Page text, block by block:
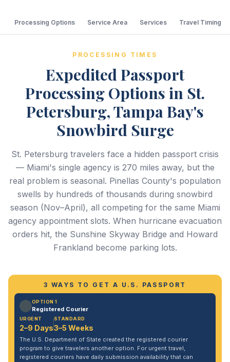
Processing Options Service Area Services Travel Timing
PROCESSING TIMES
Expedited Passport
Processing Options in St.
Petersburg, Tampa Bay's
Snowbird Surge
St. Petersburg travelers face a hidden passport crisis
— Miami's single agency is 270 miles away, but the
real problem is seasonal. Pinellas County's population
swells by hundreds of thousands during snowbird
season (Nov–April), all competing for the same Miami
agency appointment slots. When hurricane evacuation
orders hit, the Sunshine Skyway Bridge and Howard
Frankland become parking lots.
3 WAYS TO GET A U.S. PASSPORT
OPTION 1
Registered Courier
URGENT
2–9 Days
STANDARD
3–5 Weeks
The U.S. Department of State created the registered courier
program to give travelers another option. For urgent travel,
registered couriers have daily submission availability that can